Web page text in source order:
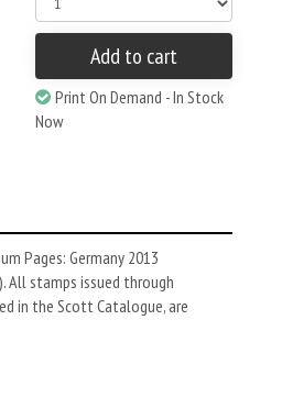
Add to cart
Print On Demand - In Stock
Now
Pages: Germany 2013
All stamps issued through
in the Scott Catalogue, are